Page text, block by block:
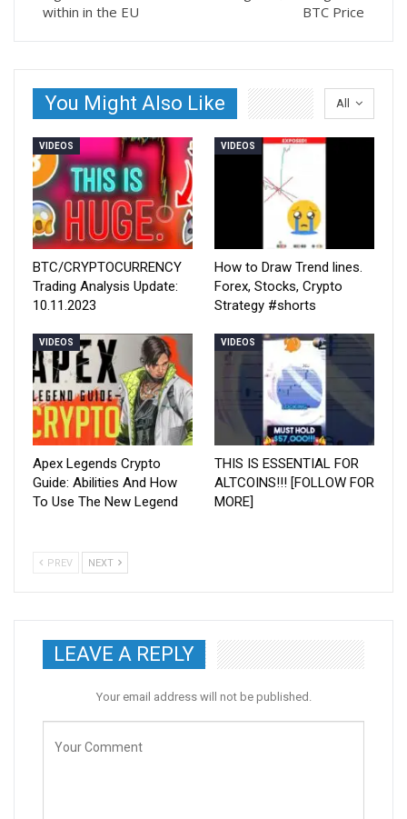
within in the EU
BTC Price
All
You Might Also Like
VIDEOS
BTC/CRYPTOCURRENCY
Trading Analysis Update:
10.11.2023
VIDEOS
How to Draw Trend lines.
Forex, Stocks, Crypto
Strategy #shorts
VIDEOS
Apex Legends Crypto
Guide: Abilities And How
To Use The New Legend
VIDEOS
THIS IS ESSENTIAL FOR
ALTCOINS!!! [FOLLOW FOR
MORE]
PREV NEXT
LEAVE A REPLY
Your email address will not be published.